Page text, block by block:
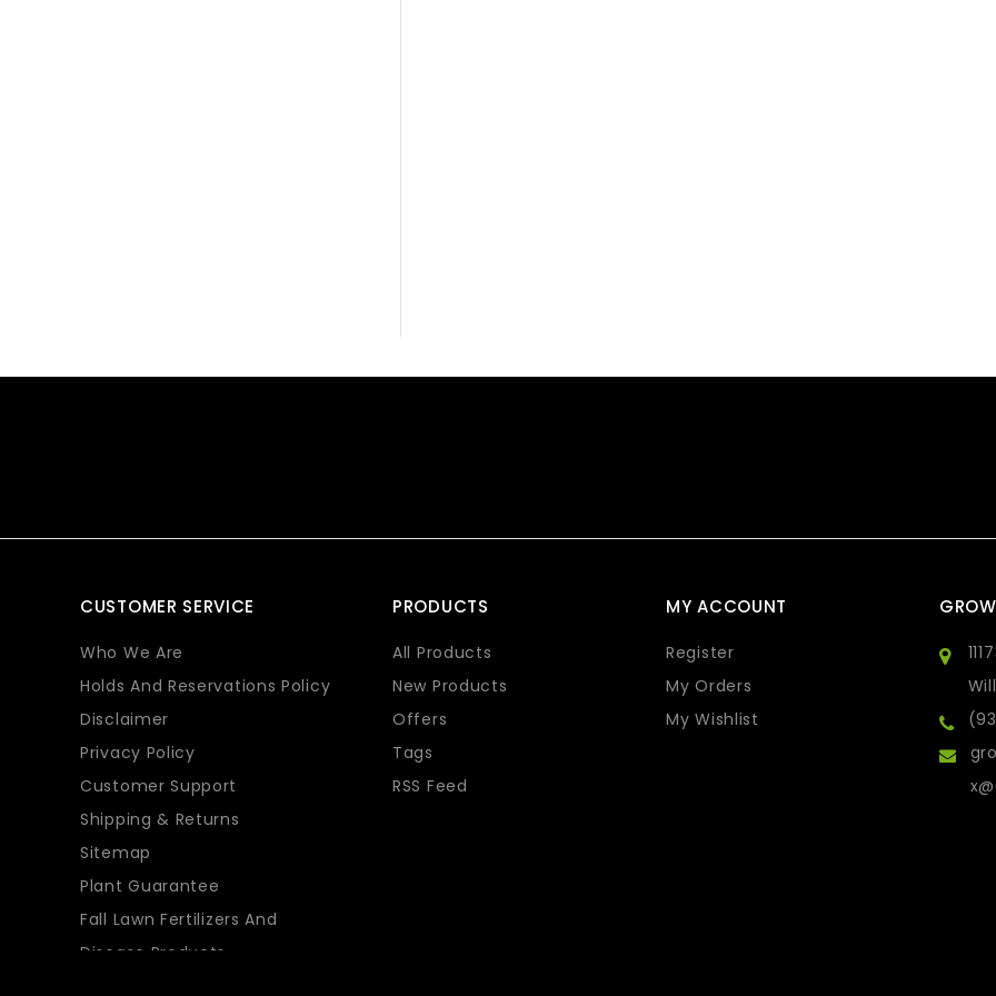
CUSTOMER SERVICE
Who We Are
Holds And Reservations Policy
Disclaimer
Privacy Policy
Customer Support
Shipping & Returns
Sitemap
Plant Guarantee
Fall Lawn Fertilizers And
Disease Products
PRODUCTS
All Products
New Products
Offers
Tags
RSS Feed
MY ACCOUNT
Register
My Orders
My Wishlist